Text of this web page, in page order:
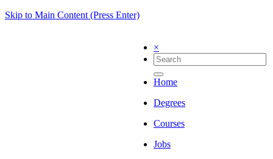
Skip to Main Content (Press Enter)
×
Home
Degrees
Courses
Jobs